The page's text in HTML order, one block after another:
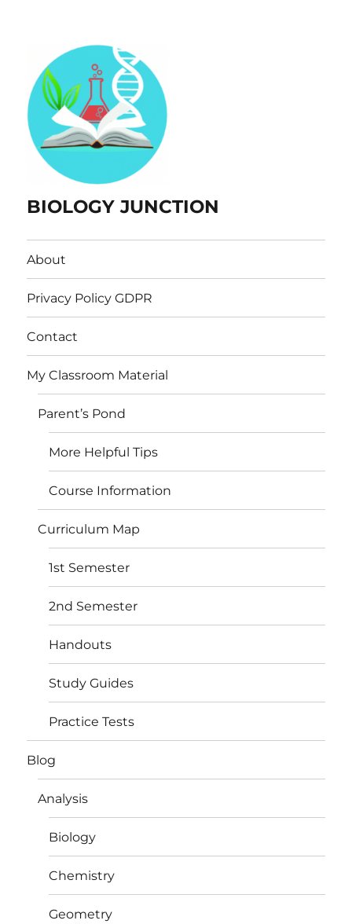
BIOLOGY JUNCTION
About
Privacy Policy GDPR
Contact
My Classroom Material
Parent’s Pond
More Helpful Tips
Course Information
Curriculum Map
1st Semester
2nd Semester
Handouts
Study Guides
Practice Tests
Blog
Analysis
Biology
Chemistry
Geometry